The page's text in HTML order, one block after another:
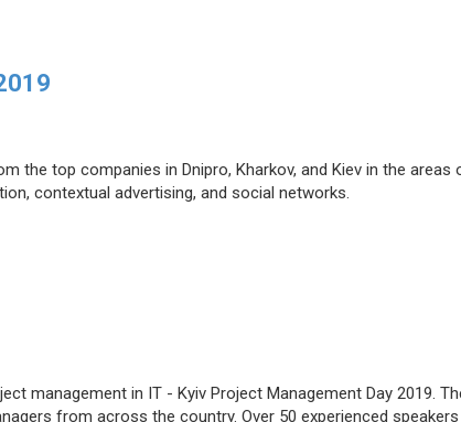
the top companies in Dnipro, Kharkov, and Kiev in the areas
contextual advertising, and social networks.
management in IT - Kyiv Project Management Day 2019.
from across the country. Over 50 experienced speakers